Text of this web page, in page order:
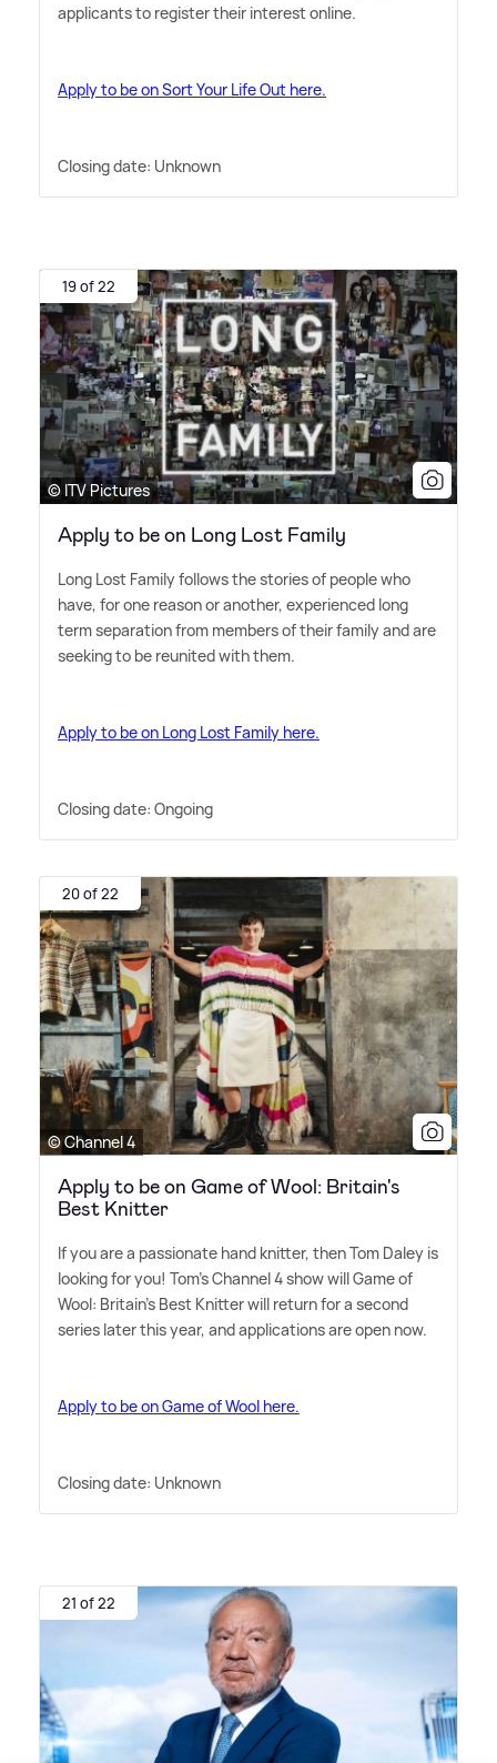
applicants to register their interest online.
Apply to be on Sort Your Life Out here.
Closing date: Unknown
19 of 22
© ITV Pictures
Apply to be on Long Lost Family
Long Lost Family follows the stories of people who
have, for one reason or another, experienced long
term separation from members of their family and are
seeking to be reunited with them.
Apply to be on Long Lost Family here.
Closing date: Ongoing
20 of 22
© Channel 4
Apply to be on Game of Wool: Britain's
Best Knitter
If you are a passionate hand knitter, then Tom Daley is
looking for you! Tom's Channel 4 show will Game of
Wool: Britain's Best Knitter will return for a second
series later this year, and applications are open now.
Apply to be on Game of Wool here.
Closing date: Unknown
21 of 22